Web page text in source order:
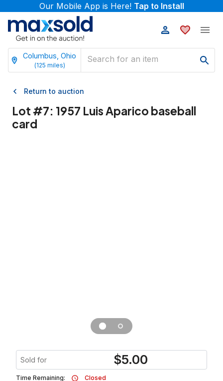
Our Mobile App is Here! Tap to Install
Columbus, Ohio
(125 miles)
Return to auction
Lot #7: 1957 Luis Aparico baseball
card
Sold for $5.00
Time Remaining:
Closed